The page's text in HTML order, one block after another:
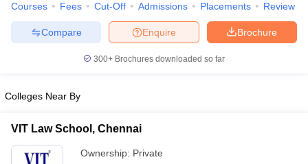
MH CET Law Exam PatternMH CET Law Previous Year
AP LAWCET Syllabus
Exam CULEEView All Exams
Courses Fees Cut-Off Admissions Placements Review
Brochure
Enquire
Compare
300+ Brochures downloaded so far
Colleges Near By
VIT Law School, Chennai
Ownership: Private